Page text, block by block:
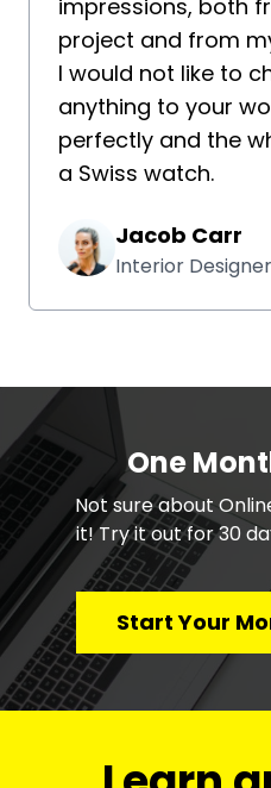
impressions, both
project and from
I would not like to
anything to your
perfectly and the
a Swiss watch.
Jacob Carr
Interior Designer
One
​​Not sure about
it! Try it out for 30
Start Your